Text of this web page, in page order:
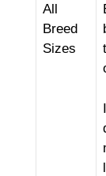
All
Breed
Sizes